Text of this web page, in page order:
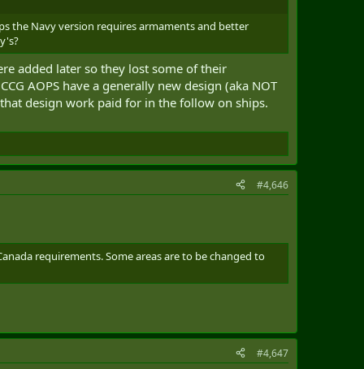
the Navy version requires armaments and better
added later so they lost some of their
AOPS have a generally new design (aka NOT
design work paid for in the follow on ships.
#4,646
requirements. Some areas are to be changed to
#4,647